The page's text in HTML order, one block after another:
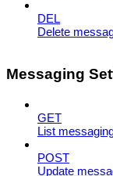
DEL
Delete
Messaging
GET
List
POST
Update